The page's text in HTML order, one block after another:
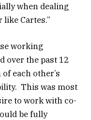
when dealing
Cartes.”
working
over the past 12
each other’s
This was most
to work with co-
be fully